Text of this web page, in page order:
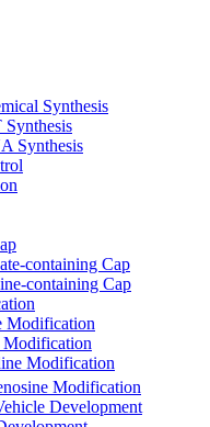
Synthesis
Synthesis
containing Cap
containing Cap
Modification
Modification
Modification
Development